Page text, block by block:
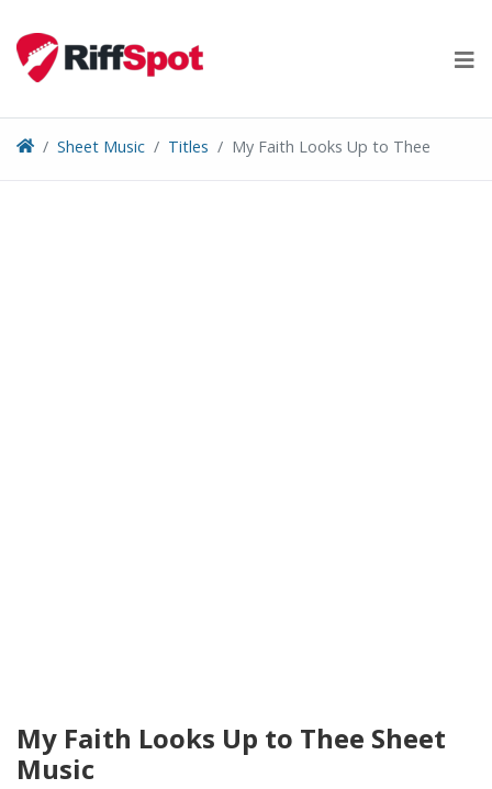
content
Sheet Music Titles My Faith Looks Up to Thee
My Faith Looks Up to Thee Sheet
Music